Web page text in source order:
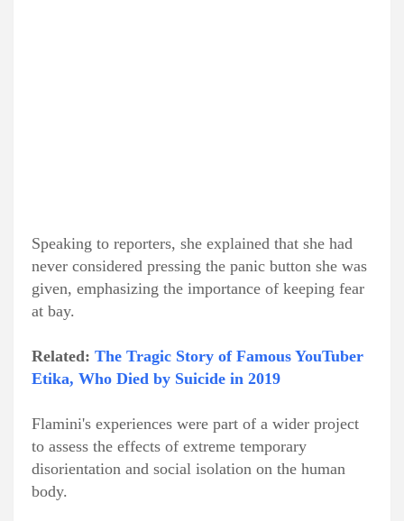
Speaking to reporters, she explained that she had
never considered pressing the panic button she was
given, emphasizing the importance of keeping fear
at bay.
Related: The Tragic Story of Famous YouTuber
Etika, Who Died by Suicide in 2019
Flamini's experiences were part of a wider project
to assess the effects of extreme temporary
disorientation and social isolation on the human
body.